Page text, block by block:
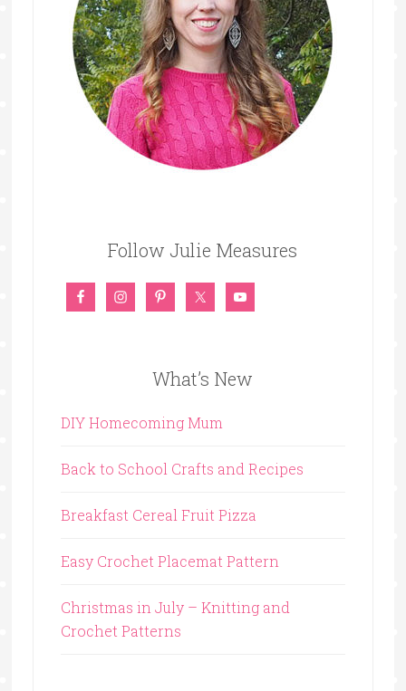
Follow Julie Measures
What’s New
DIY Homecoming Mum
Back to School Crafts and Recipes
Breakfast Cereal Fruit Pizza
Easy Crochet Placemat Pattern
Christmas in July – Knitting and
Crochet Patterns